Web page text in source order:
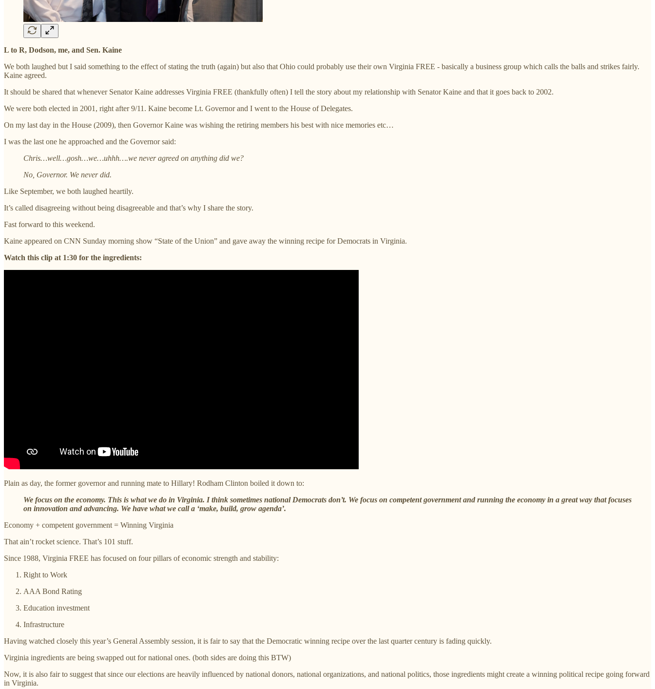
L to R, Dodson, me, and Sen. Kaine
We both laughed but I said something to the effect of stating the truth (again) but also that Ohio could probably use their own Virginia FREE - basically a business group which calls the balls and strikes fairly.
Kaine agreed.
It should be shared that whenever Senator Kaine addresses Virginia FREE (thankfully often) I tell the story about my relationship with Senator Kaine and that it goes back to 2002.
We were both elected in 2001, right after 9/11. Kaine become Lt. Governor and I went to the House of Delegates.
On my last day in the House (2009), then Governor Kaine was wishing the retiring members his best with nice memories etc…
I was the last one he approached and the Governor said:
Chris…well…gosh…we…uhhh….we never agreed on anything did we?
No, Governor. We never did.
Like September, we both laughed heartily.
It’s called disagreeing without being disagreeable and that’s why I share the story.
Fast forward to this weekend.
Kaine appeared on CNN Sunday morning show “State of the Union” and gave away the winning recipe for Democrats in Virginia.
Watch this clip at 1:30 for the ingredients:
Plain as day, the former governor and running mate to Hillary! Rodham Clinton boiled it down to:
We focus on the economy. This is what we do in Virginia. I think sometimes national Democrats don’t. We focus on competent government and running the economy in a great way that focuses
on innovation and advancing. We have what we call a ‘make, build, grow agenda’.
Economy + competent government = Winning Virginia
That ain’t rocket science. That’s 101 stuff.
Since 1988, Virginia FREE has focused on four pillars of economic strength and stability:
Right to Work
AAA Bond Rating
Education investment
Infrastructure
Having watched closely this year’s General Assembly session, it is fair to say that the Democratic winning recipe over the last quarter century is fading quickly.
Virginia ingredients are being swapped out for national ones. (both sides are doing this BTW)
Now, it is also fair to suggest that since our elections are heavily influenced by national donors, national organizations, and national politics, those ingredients might create a winning political recipe going forward
in Virginia.